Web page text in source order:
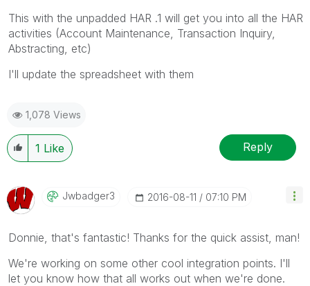
This with the unpadded HAR .1 will get you into all the HAR
activities (Account Maintenance, Transaction Inquiry,
Abstracting, etc)
I'll update the spreadsheet with them
1,078 Views
1 Like Reply
Jwbadger3 ‎2016-08-11 07:10 PM
Donnie, that's fantastic! Thanks for the quick assist, man!
We're working on some other cool integration points. I'll
let you know how that all works out when we're done.